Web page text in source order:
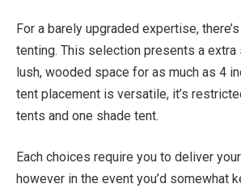
For a barely upgraded expertise,
tenting. This selection presents a
lush, wooded space for as much as 4
tent placement is versatile, it’s
tents and one shade tent.
Each choices require you to deliver
however in the event you’d somewhat